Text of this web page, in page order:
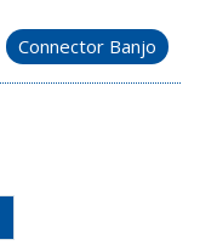
Connector Banjo